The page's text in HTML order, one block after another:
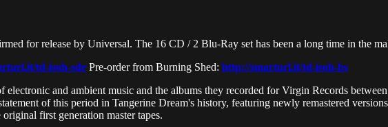
for release by Universal. The 16 CD / 2 Blu-Ray set has been a long time in the
td-isoh-sde Pre-order from Burning Shed: http://smarturl.it/td-isoh-bs
electronic and ambient music and the albums they recorded for Virgin Records
of this period in Tangerine Dream's history, featuring newly remastered
first generation master tapes.